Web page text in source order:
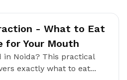
- What to Eat
for Your Mouth
in Noida? This practical
exactly what to eat...